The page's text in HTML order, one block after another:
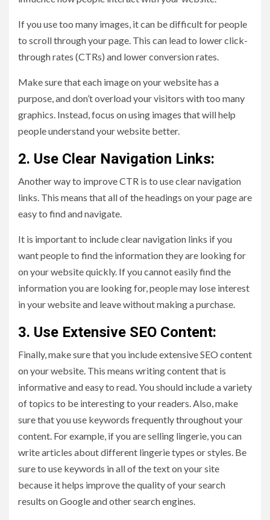
If you use too many images, it can be difficult for people
to scroll through your page. This can lead to lower click-
through rates (CTRs) and lower conversion rates.
Make sure that each image on your website has a
purpose, and don’t overload your visitors with too many
graphics. Instead, focus on using images that will help
people understand your website better.
2. Use Clear Navigation Links:
Another way to improve CTR is to use clear navigation
links. This means that all of the headings on your page are
easy to find and navigate.
It is important to include clear navigation links if you
want people to find the information they are looking for
on your website quickly. If you cannot easily find the
information you are looking for, people may lose interest
in your website and leave without making a purchase.
3. Use Extensive SEO Content:
Finally, make sure that you include extensive SEO content
on your website. This means writing content that is
informative and easy to read. You should include a variety
of topics to be interesting to your readers. Also, make
sure that you use keywords frequently throughout your
content. For example, if you are selling lingerie, you can
write articles about different lingerie types or styles. Be
sure to use keywords in all of the text on your site
because it helps improve the quality of your search
results on Google and other search engines.